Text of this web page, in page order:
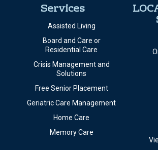
Services
Assisted Living
Board and Care or
Residential Care
Crisis Management and
Solutions
Free Senior Placement
Geriatric Care Management
Home Care
Memory Care